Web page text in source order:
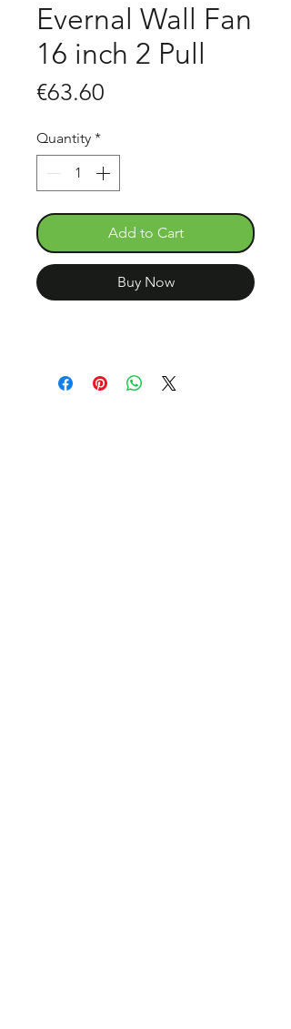
Evernal Wall Fan
16 inch 2 Pull
€63.60
Quantity *
Add to Cart
Buy Now